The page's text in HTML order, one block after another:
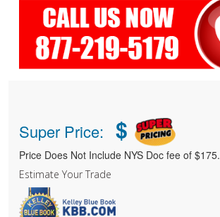
Super Price: $
Price Does Not Include NYS Doc fee of $175.
Estimate Your Trade